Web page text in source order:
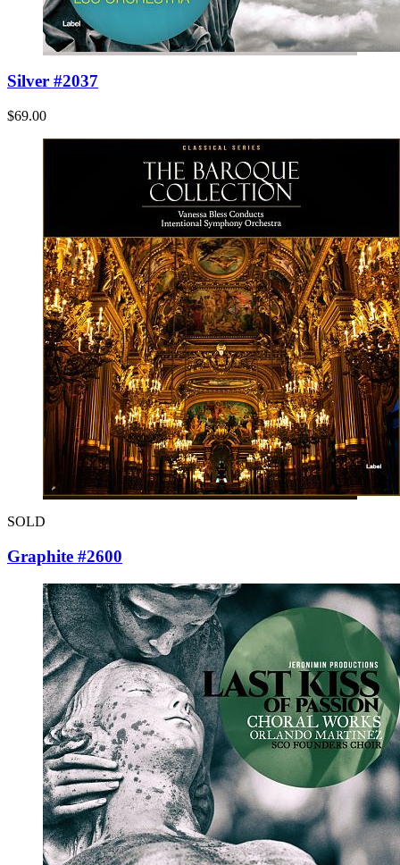
Silver #2037
$69.00
SOLD
Graphite #2600